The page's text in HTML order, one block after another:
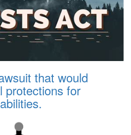
that would
protections for